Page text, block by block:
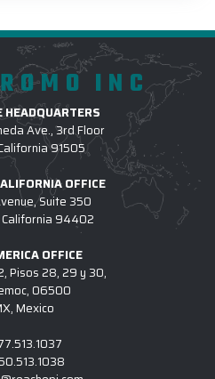
INC
HEADQUARTERS
Ave., 3rd Floor
91505
OFFICE
Suite 350
94402
OFFICE
Pisos 28, 29 y 30,
06500
Mexico